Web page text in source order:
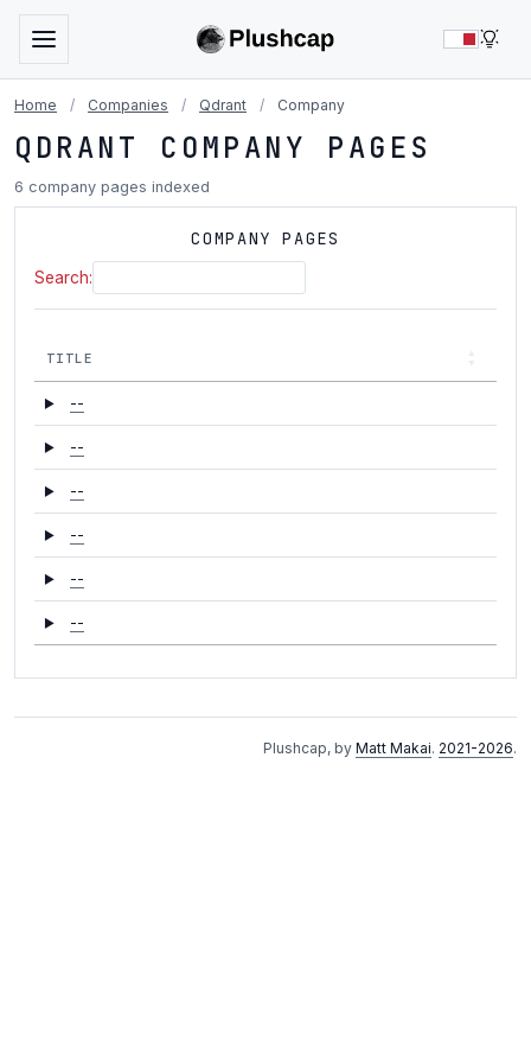
Home / Companies / Qdrant / Company
QDRANT COMPANY PAGES
6 company pages indexed
COMPANY PAGES
Search:
TITLE
--
--
--
--
--
--
Plushcap, by Matt Makai. 2021-2026.